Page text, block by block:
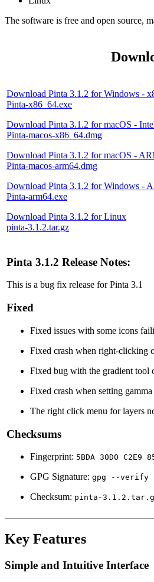
The software is free and open source,
Download Pinta 3.1.2 for Windows -
Pinta-x86_64.exe
Download Pinta 3.1.2 for macOS -
Pinta-macos-x86_64.dmg
Download Pinta 3.1.2 for macOS -
Pinta-macos-arm64.dmg
Download Pinta 3.1.2 for Windows -
Pinta-arm64.exe
Download Pinta 3.1.2 for Linux
pinta-3.1.2.tar.gz
Pinta 3.1.2 Release Notes:
This is a bug fix release for Pinta 3.1
Fixed
Fixed issues with some icons
Fixed crash when right-clicking
Fixed bug with the gradient tool
Fixed crash when setting
The right click menu for layers
Checksums
Fingerprint: 5BDA 30D0 C2E9
GPG Signature: gpg --verify
Checksum: pinta-
Key Features
Simple and Intuitive Interface